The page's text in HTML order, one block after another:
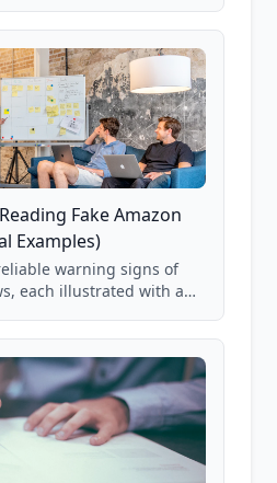
doubt is highest, based
data.
Fake Amazon
Examples)
warning signs of
each illustrated with a
listings.